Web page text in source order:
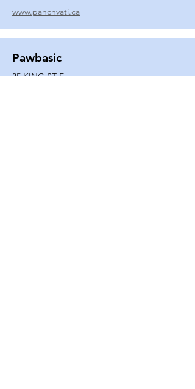
www.panchvati.ca
Pawbasic
35 KING ST E